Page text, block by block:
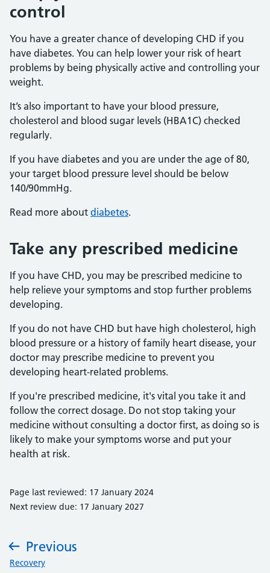
control
You have a greater chance of developing CHD if you
have diabetes. You can help lower your risk of heart
problems by being physically active and controlling your
weight.
It’s also important to have your blood pressure,
cholesterol and blood sugar levels (HBA1C) checked
regularly.
If you have diabetes and you are under the age of 80,
your target blood pressure level should be below
140/90mmHg.
Read more about diabetes.
Take any prescribed medicine
If you have CHD, you may be prescribed medicine to
help relieve your symptoms and stop further problems
developing.
If you do not have CHD but have high cholesterol, high
blood pressure or a history of family heart disease, your
doctor may prescribe medicine to prevent you
developing heart-related problems.
If you're prescribed medicine, it's vital you take it and
follow the correct dosage. Do not stop taking your
medicine without consulting a doctor first, as doing so is
likely to make your symptoms worse and put your
health at risk.
Page last reviewed: 17 January 2024
Next review due: 17 January 2027
Previous
:
Recovery